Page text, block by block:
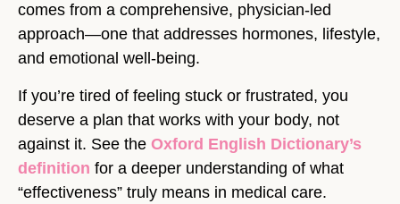
comes from a comprehensive, physician-led
approach—one that addresses hormones, lifestyle,
and emotional well-being.
If you’re tired of feeling stuck or frustrated, you
deserve a plan that works with your body, not
against it. See the Oxford English Dictionary’s
definition for a deeper understanding of what
“effectiveness” truly means in medical care.